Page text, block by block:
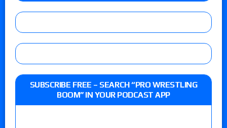
SUBSCRIBE FREE – SEARCH “PRO WRESTLING
BOOM” IN YOUR PODCAST APP